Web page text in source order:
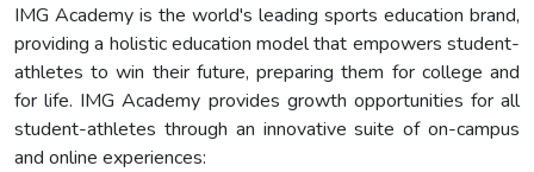
IMG Academy is the world's leading sports education brand,
providing a holistic education model that empowers student-
athletes to win their future, preparing them for college and
for life. IMG Academy provides growth opportunities for all
student-athletes through an innovative suite of on-campus
and online experiences: